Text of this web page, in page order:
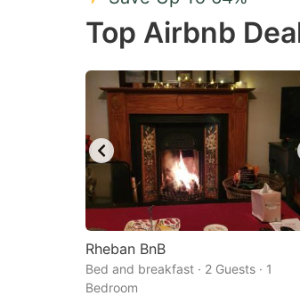
Press
the
mark
key
to
get
the
keyboard
shortcuts
for
Top Airbnb
Rheban BnB
Bed and breakfast · 2 Guests · 1
Bedroom